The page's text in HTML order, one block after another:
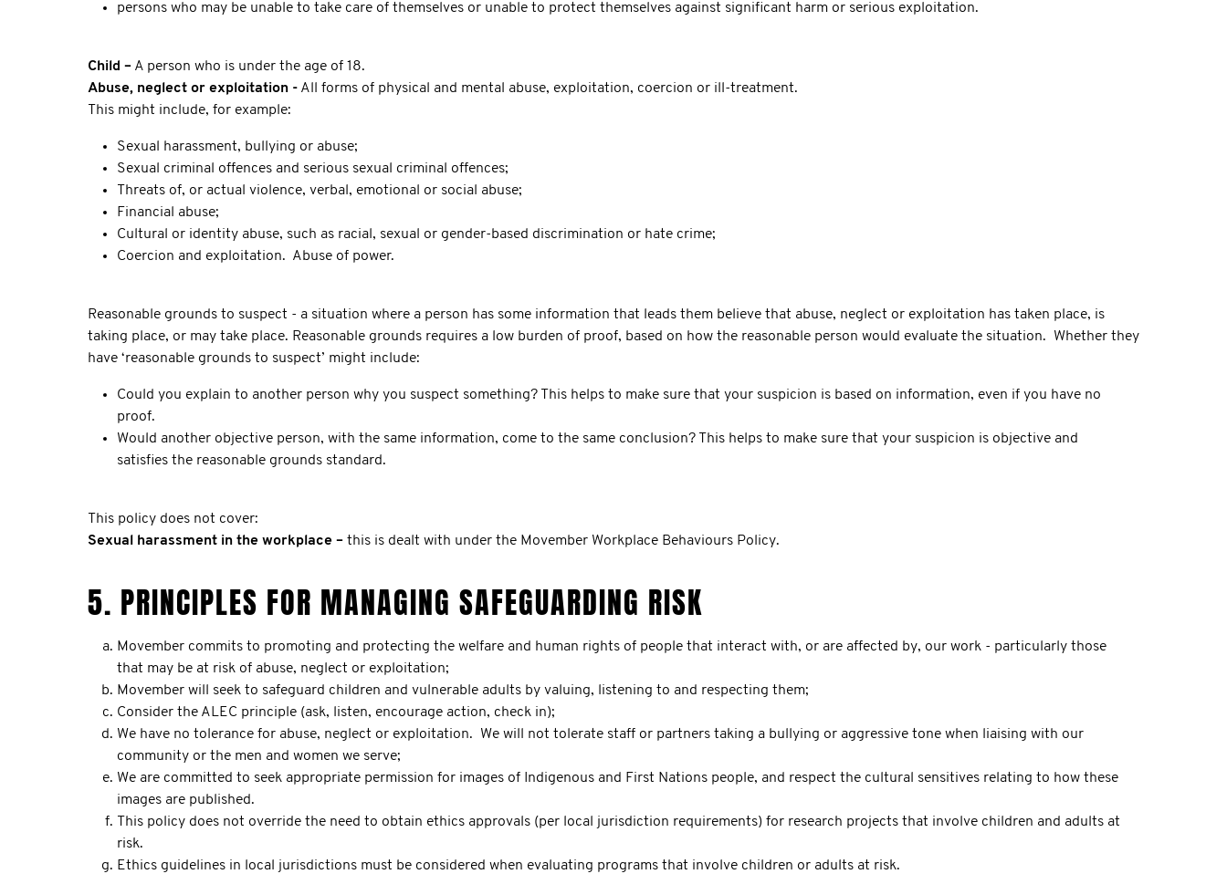
persons who may be unable to take care of themselves or unable to protect themselves against significant harm or serious exploitation.
Child – A person who is under the age of 18.
Abuse, neglect or exploitation - All forms of physical and mental abuse, exploitation, coercion or ill-treatment.
This might include, for example:
Sexual harassment, bullying or abuse;
Sexual criminal offences and serious sexual criminal offences;
Threats of, or actual violence, verbal, emotional or social abuse;
Financial abuse;
Cultural or identity abuse, such as racial, sexual or gender-based discrimination or hate crime;
Coercion and exploitation. Abuse of power.
Reasonable grounds to suspect - a situation where a person has some information that leads them believe that abuse, neglect or exploitation has taken place, is
taking place, or may take place. Reasonable grounds requires a low burden of proof, based on how the reasonable person would evaluate the situation. Whether they
have ‘reasonable grounds to suspect’ might include:
Could you explain to another person why you suspect something? This helps to make sure that your suspicion is based on information, even if you have no
proof.
Would another objective person, with the same information, come to the same conclusion? This helps to make sure that your suspicion is objective and
satisfies the reasonable grounds standard.
This policy does not cover:
Sexual harassment in the workplace – this is dealt with under the Movember Workplace Behaviours Policy.
5. PRINCIPLES FOR MANAGING SAFEGUARDING RISK
Movember commits to promoting and protecting the welfare and human rights of people that interact with, or are affected by, our work - particularly those
that may be at risk of abuse, neglect or exploitation;
Movember will seek to safeguard children and vulnerable adults by valuing, listening to and respecting them;
Consider the ALEC principle (ask, listen, encourage action, check in);
We have no tolerance for abuse, neglect or exploitation. We will not tolerate staff or partners taking a bullying or aggressive tone when liaising with our
community or the men and women we serve;
We are committed to seek appropriate permission for images of Indigenous and First Nations people, and respect the cultural sensitives relating to how these
images are published.
This policy does not override the need to obtain ethics approvals (per local jurisdiction requirements) for research projects that involve children and adults at
risk.
Ethics guidelines in local jurisdictions must be considered when evaluating programs that involve children or adults at risk.